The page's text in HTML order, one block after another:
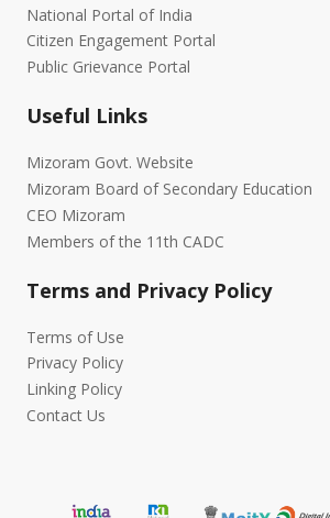
National Portal of India
Citizen Engagement Portal
Public Grievance Portal
Useful Links
Mizoram Govt. Website
Mizoram Board of Secondary Education
CEO Mizoram
Members of the 11th CADC
Terms and Privacy Policy
Terms of Use
Privacy Policy
Linking Policy
Contact Us